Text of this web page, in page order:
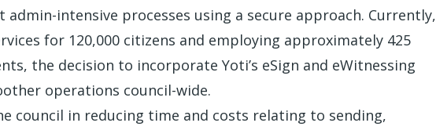
admin-intensive processes using a secure approach. Currently,
for 120,000 citizens and employing approximately 425
the decision to incorporate Yoti’s eSign and eWitnessing
operations council-wide.
council in reducing time and costs relating to sending,